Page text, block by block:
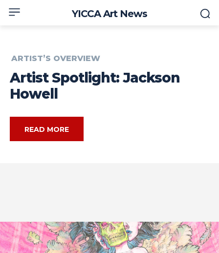
YICCA Art News
ARTIST’S OVERVIEW
Artist Spotlight: Jackson
Howell
READ MORE